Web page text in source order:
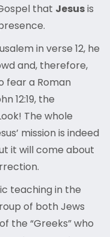
that Jesusis
in verse 12, he
and, therefore,
fear a Roman
12:19, the
The whole
mission is indeed
it will come about
teaching in the
of both Jews
the “Greeks” who